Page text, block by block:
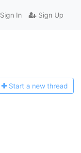
Sign In Sign Up
Start a new thread